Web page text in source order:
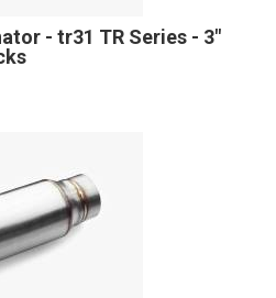
- tr31 TR Series - 3"